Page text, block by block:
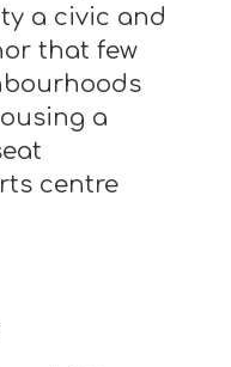
a civic and
that few
a
centre